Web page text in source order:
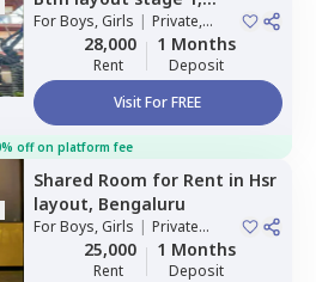
Bengaluru
ForBoys, Girls | Private,
Double Sharing
28,000
Rent
1 Months
Deposit
Visit For FREE
off on platform fee
Shared Room for Rent in Hsr
layout, Bengaluru
ForBoys, Girls | Private
25,000
Rent
1 Months
Deposit